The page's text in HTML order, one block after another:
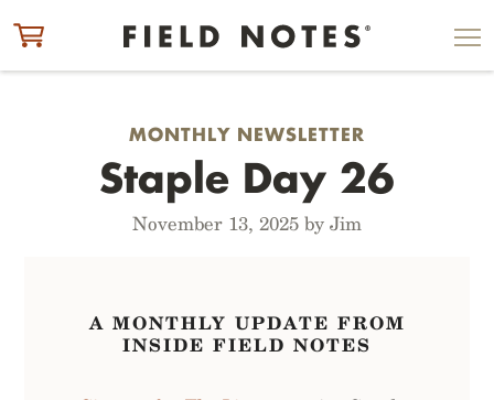
ITEM ADDED TO CART CHECK OUT
MONTHLY NEWSLETTER
Staple Day 26
November 13, 2025 by Jim
A MONTHLY UPDATE FROM
INSIDE FIELD NOTES